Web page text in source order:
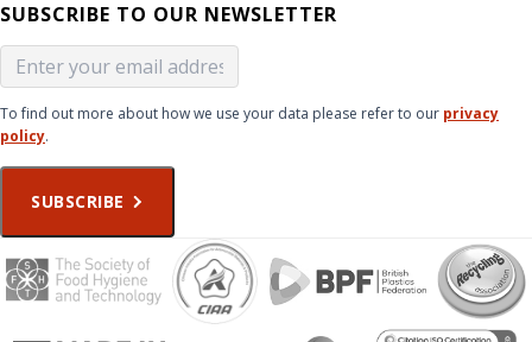
SUBSCRIBE TO OUR NEWSLETTER
To find out more about how we use your data please refer to our privacy
policy.
SUBSCRIBE